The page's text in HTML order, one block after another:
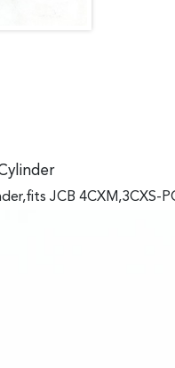
JCB 4CXM,3CXS-